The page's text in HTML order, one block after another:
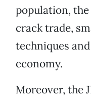
population,
crack trade,
techniques
economy.
Moreover, the